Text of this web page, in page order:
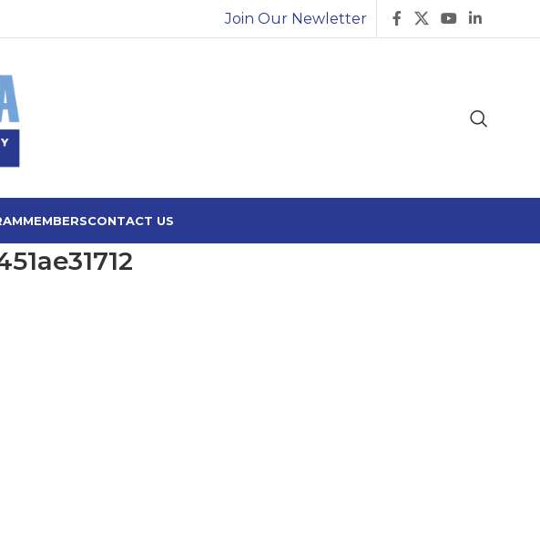
Join Our Newletter
MEMBERSCONTACT US